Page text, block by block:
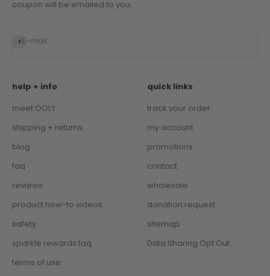
coupon will be emailed to you.
E-mail
Subscribe
help + info
meet OOLY
shipping + returns
blog
faq
reviews
product how-to videos
safety
sparkle rewards faq
terms of use
quick links
track your order
my account
promotions
contact
wholesale
donation request
sitemap
Data Sharing Opt Out